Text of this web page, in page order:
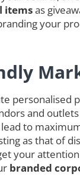
itemsas
your
personalised
and
to
as that of
your
branded